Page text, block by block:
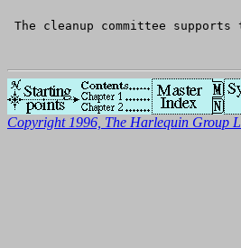
The cleanup committee
Copyright 1996, The Harlequin Group